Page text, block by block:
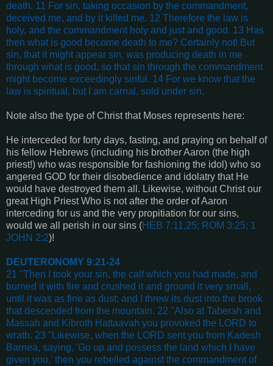
death. 11 For sin, taking occasion by the commandment,
deceived me, and by it killed me. 12 Therefore the law is
holy, and the commandment holy and just and good. 13 Has
then what is good become death to me? Certainly not! But
sin, that it might appear sin, was producing death in me
through what is good, so that sin through the commandment
might become exceedingly sinful. 14 For we know that the
law is spiritual, but I am carnal, sold under sin.
Note also the type of Christ that Moses represents here:
He interceded for forty days, fasting, and praying on behalf of
his fellow Hebrews (including his brother Aaron (the high
priest!) who was responsible for fashioning the idol) who so
angered GOD for their disobedience and idolatry that He
would have destroyed them all. Likewise, without Christ our
great High Priest Who is not after the order of Aaron
interceding for us and the very propitiation for our sins,
would we all perish in our sins (HEB 7:11,25; ROM 3:25; 1
JOHN 2:2)!
DEUTERONOMY 9:21-24
21 "Then I took your sin, the calf which you had made, and
burned it with fire and crushed it and ground it very small,
until it was as fine as dust; and I threw its dust into the brook
that descended from the mountain. 22 "Also at Taberah and
Massah and Kibroth Hattaavah you provoked the LORD to
wrath. 23 "Likewise, when the LORD sent you from Kadesh
Barnea, saying, 'Go up and possess the land which I have
given you,' then you rebelled against the commandment of